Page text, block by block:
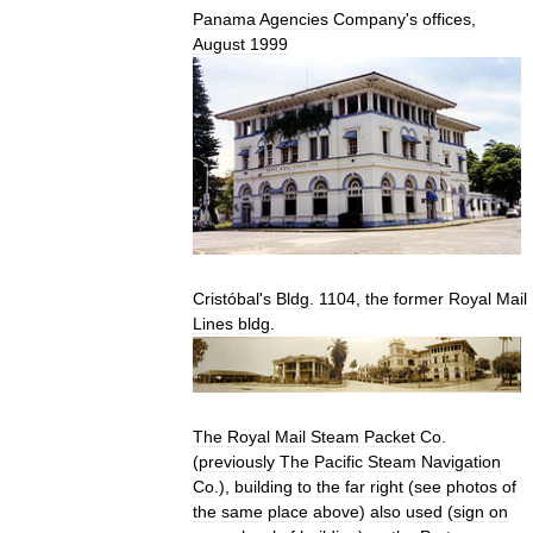
Panama Agencies Company's offices
August 1999
Cristóbal's Bldg 1104 the former Royal Mail
Lines bldg
The Royal Mail Steam Packet Co
(previously The Pacific Steam Navigation
Co .), building to the far right (see photos of
the same place above) also used (sign on